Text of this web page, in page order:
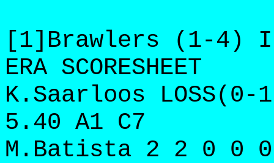
[1]Brawlers (1-4) IP
ERA SCORESHEET
K.Saarloos
5.40 A1 C7
M.Batista 2 2 0 0